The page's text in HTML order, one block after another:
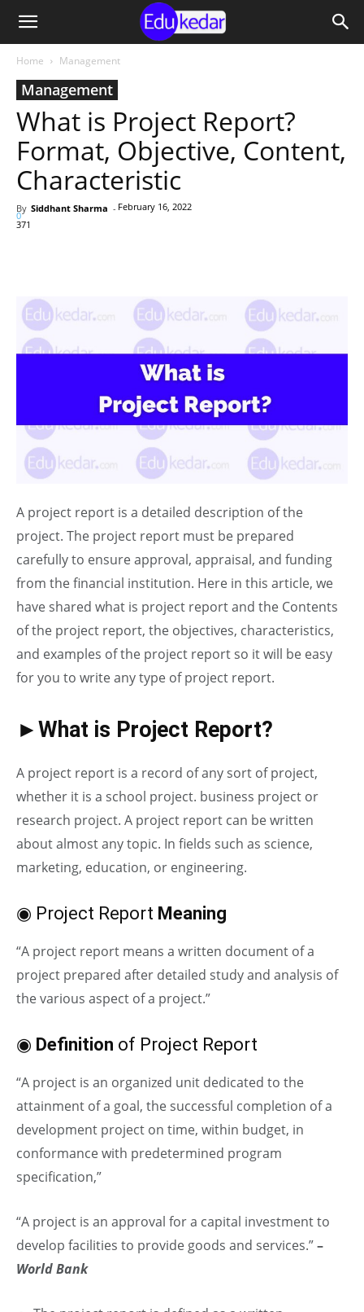
Home Management
Management
What is Project Report?
Format, Objective, Content,
Characteristic
By Siddhant Sharma - February 16, 2022
0
371
A project report is a detailed description of the
project. The project report must be prepared
carefully to ensure approval, appraisal, and funding
from the financial institution. Here in this article, we
have shared what is project report and the Contents
of the project report, the objectives, characteristics,
and examples of the project report so it will be easy
for you to write any type of project report.
►What is Project Report?
A project report is a record of any sort of project,
whether it is a school project. business project or
research project. A project report can be written
about almost any topic. In fields such as science,
marketing, education, or engineering.
◉ Project Report Meaning
“A project report means a written document of a
project prepared after detailed study and analysis of
the various aspect of a project.”
◉ Definition of Project Report
“A project is an organized unit dedicated to the
attainment of a goal, the successful completion of a
development project on time, within budget, in
conformance with predetermined program
specification,”
“A project is an approval for a capital investment to
develop facilities to provide goods and services.”–
World Bank